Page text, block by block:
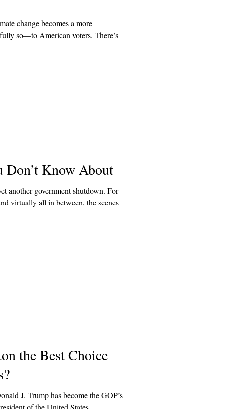
change becomes a more
so—to American voters. There’s
Don’t Know About
another government shutdown. For
virtually all in between, the scenes
the Best Choice
J. Trump has become the GOP’s
of the United States.